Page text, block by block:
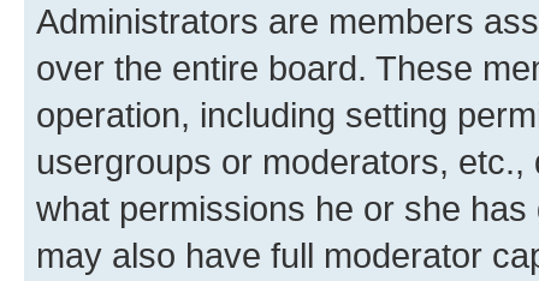
Administrators are members
over the entire board. These
operation, including setting
usergroups or moderators,
what permissions he or she
may also have full moderator